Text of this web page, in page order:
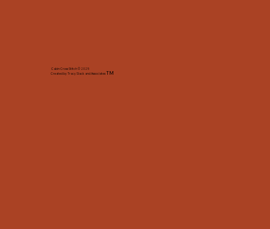
Cabin Cross Stitch © 2025
Created by Tracy Slack and AssociatesTM